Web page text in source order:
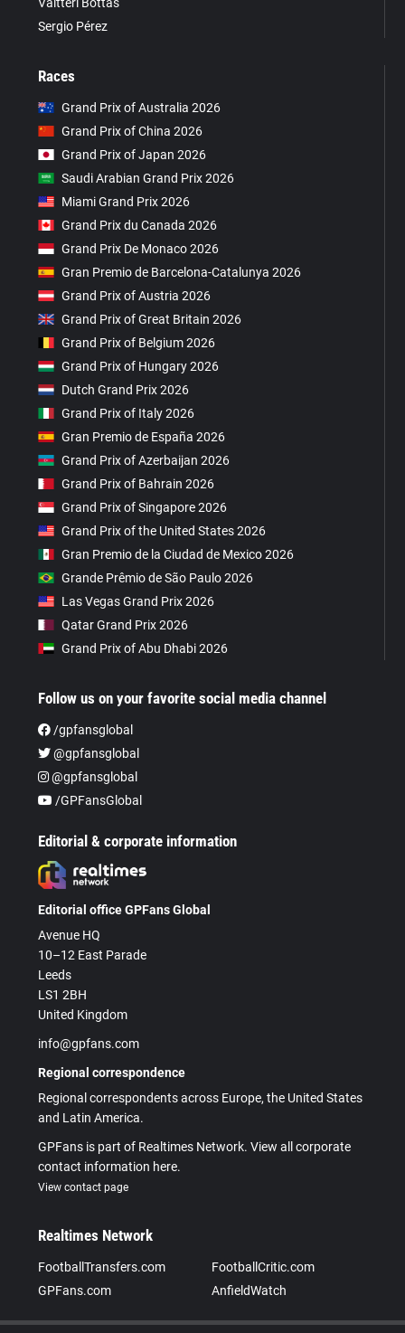
Sergio Pérez
Races
Grand Prix of Australia 2026
Grand Prix of China 2026
Grand Prix of Japan 2026
Saudi Arabian Grand Prix 2026
Miami Grand Prix 2026
Grand Prix du Canada 2026
Grand Prix De Monaco 2026
Gran Premio de Barcelona-Catalunya 2026
Grand Prix of Austria 2026
Grand Prix of Great Britain 2026
Grand Prix of Belgium 2026
Grand Prix of Hungary 2026
Dutch Grand Prix 2026
Grand Prix of Italy 2026
Gran Premio de España 2026
Grand Prix of Azerbaijan 2026
Grand Prix of Bahrain 2026
Grand Prix of Singapore 2026
Grand Prix of the United States 2026
Gran Premio de la Ciudad de Mexico 2026
Grande Prêmio de São Paulo 2026
Las Vegas Grand Prix 2026
Qatar Grand Prix 2026
Grand Prix of Abu Dhabi 2026
Follow us on your favorite social media channel
/gpfansglobal
@gpfansglobal
@gpfansglobal
/GPFansGlobal
Editorial & corporate information
Editorial office GPFans Global
Avenue HQ
10–12 East Parade
Leeds
LS1 2BH
United Kingdom
info@gpfans.com
Regional correspondence
Regional correspondents across Europe, the United States
and Latin America.
GPFans is part of Realtimes Network. View all corporate
contact information here.
View contact page
Realtimes Network
FootballTransfers.com
FootballCritic.com
GPFans.com
AnfieldWatch